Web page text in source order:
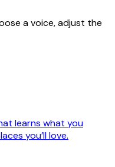
a voice, adjust the
learns what you
you’ll love.